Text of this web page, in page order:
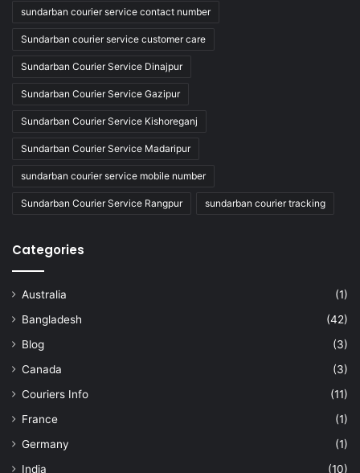
sundarban courier service contact number
Sundarban courier service customer care
Sundarban Courier Service Dinajpur
Sundarban Courier Service Gazipur
Sundarban Courier Service Kishoreganj
Sundarban Courier Service Madaripur
sundarban courier service mobile number
Sundarban Courier Service Rangpur sundarban courier tracking
Categories
Australia
(1)
Bangladesh
(42)
Blog
(3)
Canada
(3)
Couriers Info
(11)
France
(1)
Germany
(1)
India
(10)